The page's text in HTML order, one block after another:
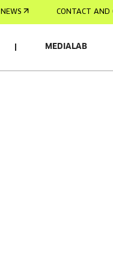
NEWS CONTACT AND
MEDIALAB